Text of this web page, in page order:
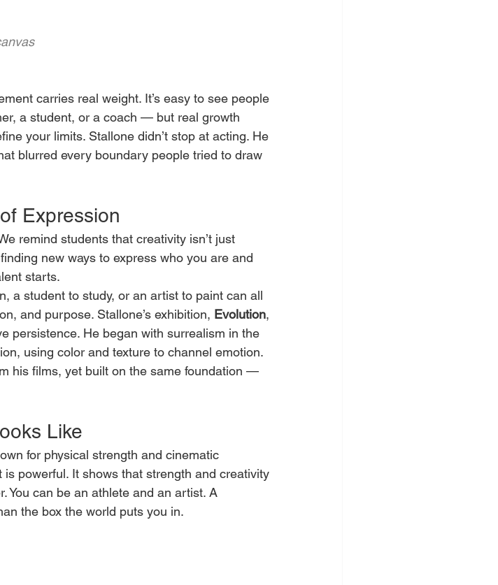
carries real weight. It’s easy to see people
a student, or a coach — but real growth
your limits. Stallone didn’t stop at acting. He
blurred every boundary people tried to draw
Expression
remind students that creativity isn’t just
new ways to express who you are and
starts.
a student to study, or an artist to paint can all
and purpose. Stallone’s exhibition, Evolution,
persistence. He began with surrealism in the
using color and texture to channel emotion.
his films, yet built on the same foundation —
Like
for physical strength and cinematic
powerful. It shows that strength and creativity
You can be an athlete and an artist. A
the box the world puts you in.